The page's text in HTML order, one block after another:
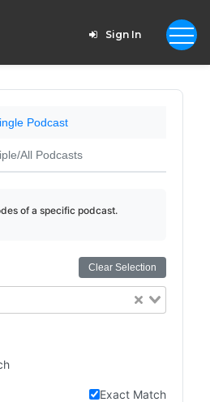
Sign In
Podcast
All Podcasts
of a specific podcast.
Clear Selection
Exact Match